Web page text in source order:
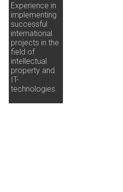
Experience in
implementing
successful
international
projects in the
field of
intellectual
property and
IT-
technologies.